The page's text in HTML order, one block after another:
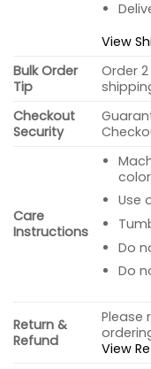
View
Bulk Order
Tip
Order
Checkout
Security
Care
Instructions
Use
Do
Do
Return &
Refund
Please
View